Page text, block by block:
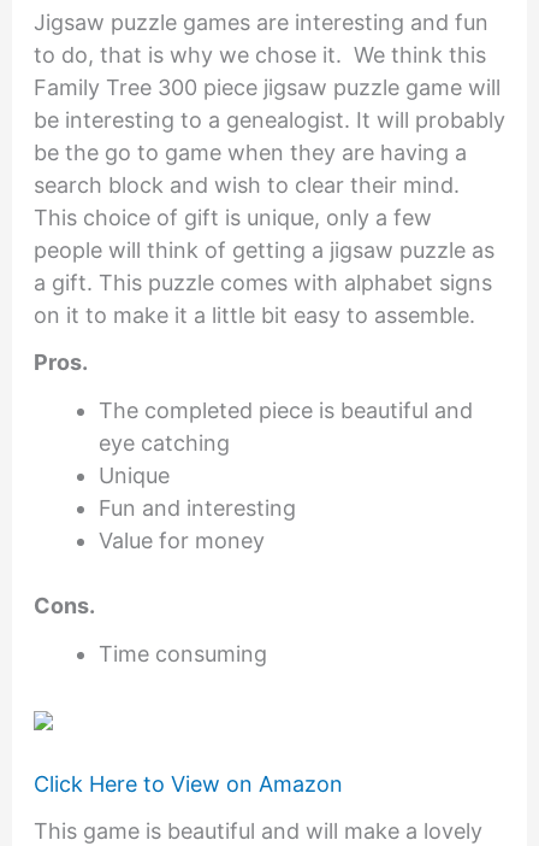
Jigsaw puzzle games are interesting and fun
to do, that is why we chose it. We think this
Family Tree 300 piece jigsaw puzzle game will
be interesting to a genealogist. It will probably
be the go to game when they are having a
search block and wish to clear their mind.
This choice of gift is unique, only a few
people will think of getting a jigsaw puzzle as
a gift. This puzzle comes with alphabet signs
on it to make it a little bit easy to assemble.
Pros.
The completed piece is beautiful and
eye catching
Unique
Fun and interesting
Value for money
Cons.
Time consuming
Click Here to View on Amazon
This game is beautiful and will make a lovely